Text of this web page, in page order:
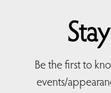
Be the first to
events/